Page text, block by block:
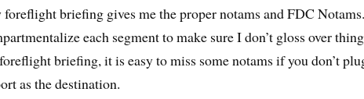
foreflight briefing gives me the proper notams and FDC
each segment to make sure I don’t gloss over
briefing, it is easy to miss some notams if you don’t
as the destination.